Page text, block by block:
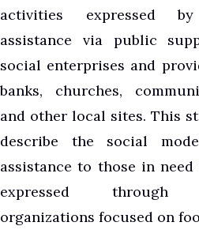
activities expressed
assistance via public
social enterprises and
banks, churches,
and other local sites. This
describe the social
assistance to those in
expressed through
organizations focused on